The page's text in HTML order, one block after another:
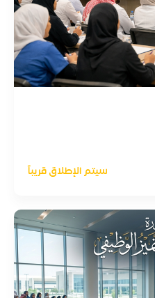
سيتم الإطلاق قريباً